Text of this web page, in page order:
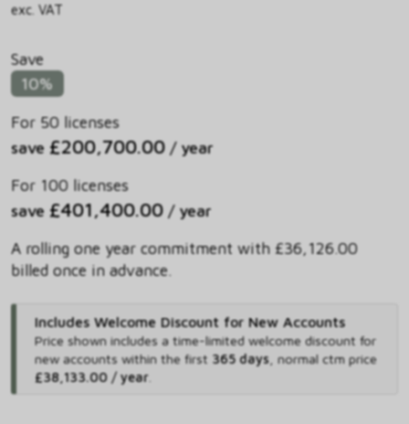
exc. VAT
Save
10%
For 50 licenses
save £200,700.00 / year
For 100 licenses
save £401,400.00 / year
A rolling one year commitment with £36,126.00
billed once in advance.
Includes Welcome Discount for New Accounts
Price shown includes a time-limited welcome discount for
new accounts within the first 365 days, normal ctm price
£38,133.00 / year.